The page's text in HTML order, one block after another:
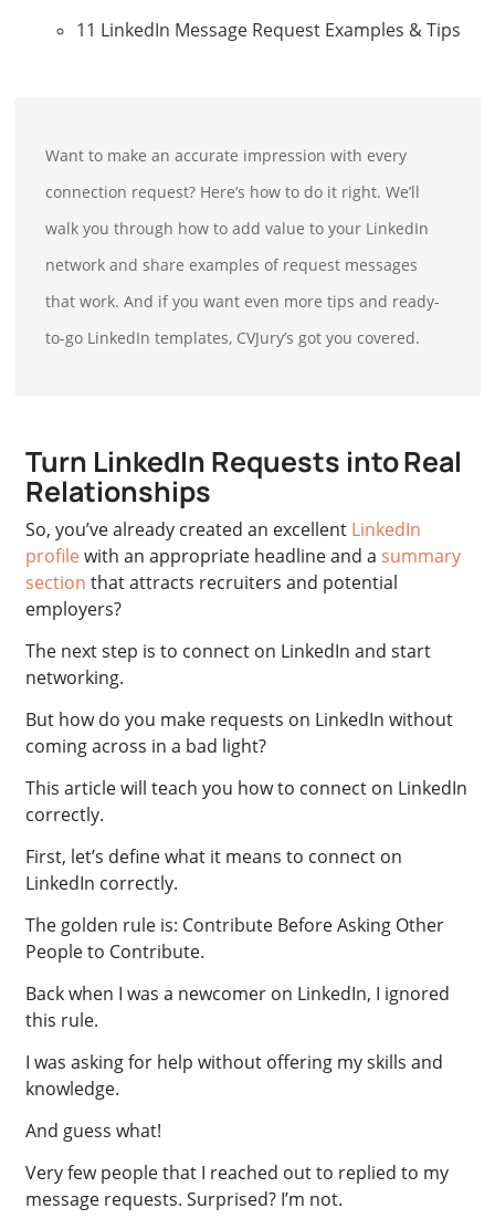
11 LinkedIn Message Request Examples & Tips
Want to make an accurate impression with every
connection request? Here’s how to do it right. We’ll
walk you through how to add value to your LinkedIn
network and share examples of request messages
that work. And if you want even more tips and ready-
to-go LinkedIn templates, CVJury’s got you covered.
Turn LinkedIn Requests into Real
Relationships
So, you’ve already created an excellent LinkedIn
profilewith an appropriate headline and a summary
section that attracts recruiters and potential
employers?
The next step is to connect on LinkedIn and start
networking.
But how do you make requests on LinkedIn without
coming across in a bad light?
This article will teach you how to connect on LinkedIn
correctly.
First, let’s define what it means to connect on
LinkedIn correctly.
The golden rule is: Contribute Before Asking Other
People to Contribute.
Back when I was a newcomer on LinkedIn, I ignored
this rule.
I was asking for help without offering my skills and
knowledge.
And guess what!
Very few people that I reached out to replied to my
message requests. Surprised? I’m not.